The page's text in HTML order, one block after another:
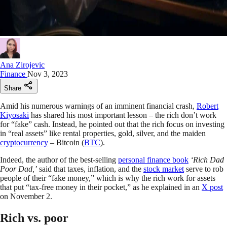
Ana Zirojevic
Finance Nov 3, 2023
Share
Amid his numerous warnings of an imminent financial crash, Robert
Kiyosaki has shared his most important lesson – the rich don’t work
for “fake” cash. Instead, he pointed out that the rich focus on investing
in “real assets” like rental properties, gold, silver, and the maiden
cryptocurrency – Bitcoin (BTC).
Indeed, the author of the best-selling personal finance book ‘Rich Dad
Poor Dad,’ said that taxes, inflation, and the stock market serve to rob
people of their “fake money,” which is why the rich work for assets
that put “tax-free money in their pocket,” as he explained in an X post
on November 2.
Rich vs. poor